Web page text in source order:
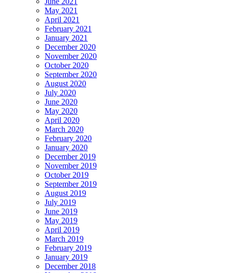
May 2021
April 2021
February 2021
January 2021
December 2020
November 2020
October 2020
September 2020
August 2020
July 2020
June 2020
May 2020
April 2020
March 2020
February 2020
January 2020
December 2019
November 2019
October 2019
September 2019
August 2019
July 2019
June 2019
May 2019
April 2019
March 2019
February 2019
January 2019
December 2018